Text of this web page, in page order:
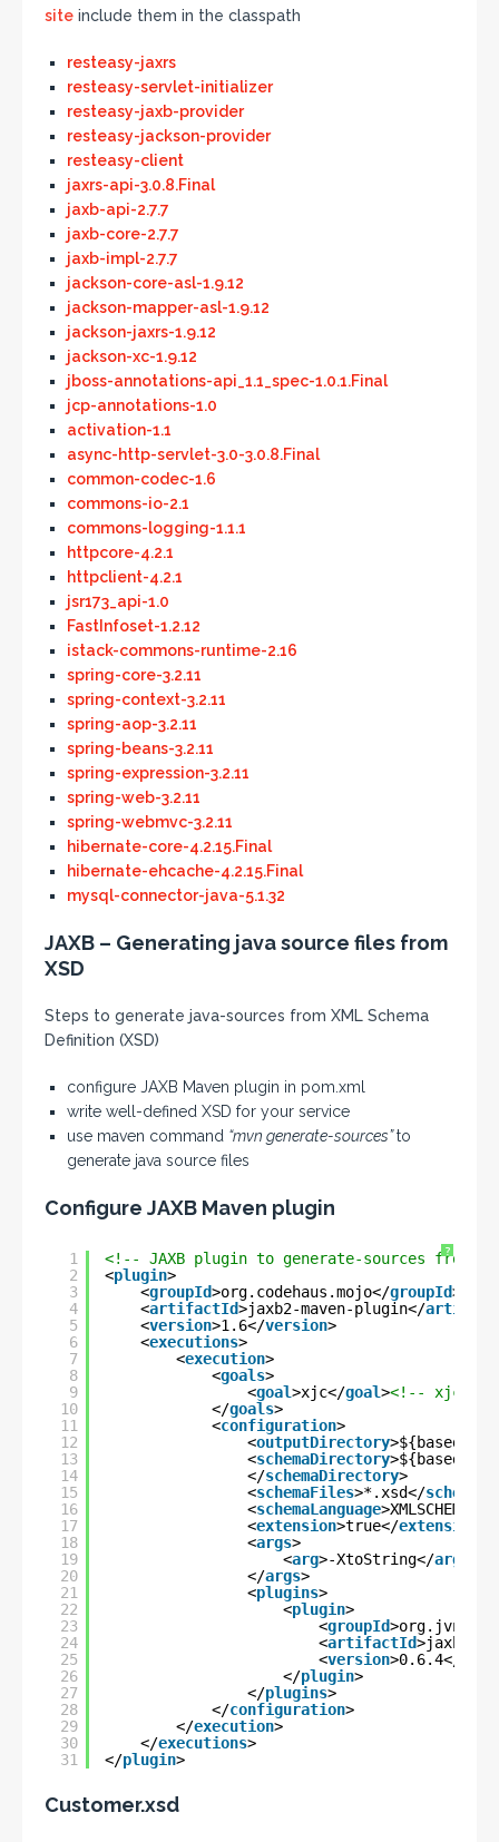
site include them in the classpath
resteasy-jaxrs
resteasy-servlet-initializer
resteasy-jaxb-provider
resteasy-jackson-provider
resteasy-client
jaxrs-api-3.0.8.Final
jaxb-api-2.7.7
jaxb-core-2.7.7
jaxb-impl-2.7.7
jackson-core-asl-1.9.12
jackson-mapper-asl-1.9.12
jackson-jaxrs-1.9.12
jackson-xc-1.9.12
jboss-annotations-api_1.1_spec-1.0.1.Final
jcp-annotations-1.0
activation-1.1
async-http-servlet-3.0-3.0.8.Final
common-codec-1.6
commons-io-2.1
commons-logging-1.1.1
httpcore-4.2.1
httpclient-4.2.1
jsr173_api-1.0
FastInfoset-1.2.12
istack-commons-runtime-2.16
spring-core-3.2.11
spring-context-3.2.11
spring-aop-3.2.11
spring-beans-3.2.11
spring-expression-3.2.11
spring-web-3.2.11
spring-webmvc-3.2.11
hibernate-core-4.2.15.Final
hibernate-ehcache-4.2.15.Final
mysql-connector-java-5.1.32
JAXB – Generating java source files from
XSD
Steps to generate java-sources from XML Schema
Definition (XSD)
configure JAXB Maven plugin in pom.xml
write well-defined XSD for your service
use maven command “mvn generate-sources”to
generate java source files
Configure JAXB Maven plugin
?
1
2
3
4
5
6
7
8
9
10
11
12
13
14
15
16
17
18
19
20
21
22
23
24
25
26
27
28
29
30
31
<!-- JAXB plugin to generate-sources from
<plugin>
<groupId>org.codehaus.mojo</groupId>
<artifactId>jaxb2-maven-plugin</
<version>1.6</version>
<executions>
<execution>
<goals>
<goal>xjc</goal><!-- xjc/
</goals>
<configuration>
<outputDirectory>${basedir}/
<schemaDirectory
</schemaDirectory>
<schemaFiles>*.xsd</
<schemaLanguage>XMLSCHEMA</
<extension>true</extension
<args>
<arg>-XtoString</arg
</args>
<plugins>
<plugin>
<groupId
<artifactId>jaxb2-
<version>0.6.4</
</plugin>
</plugins>
</configuration>
</execution>
</executions>
</plugin>
Customer.xsd